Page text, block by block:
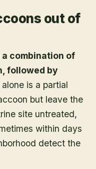
out of
combination of
followed by
is a partial
but leave the
site untreated,
within days
detect the